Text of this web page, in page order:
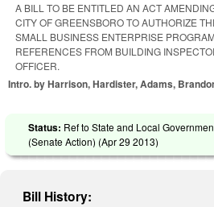
A BILL TO BE ENTITLED AN ACT
CITY OF GREENSBORO TO AUTHORIZE
SMALL BUSINESS ENTERPRISE
REFERENCES FROM BUILDING
OFFICER.
Intro. by Harrison, Hardister, Adams,
Status: Ref to State and Local
(Senate Action) (Apr 29 2013)
Bill History: